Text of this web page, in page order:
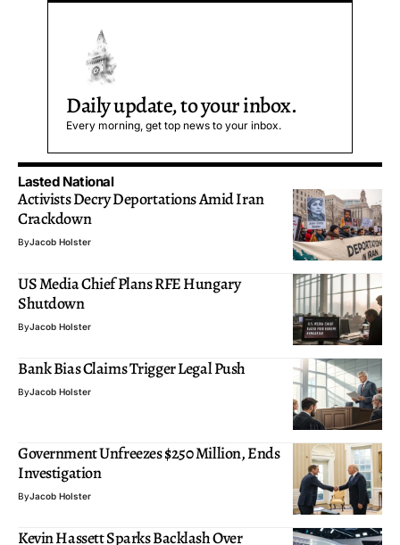
Daily update, to your inbox.
Every morning, get top news to your inbox.
Lasted National
Activists Decry Deportations Amid Iran
Crackdown
ByJacob Holster
US Media Chief Plans RFE Hungary
Shutdown
ByJacob Holster
Bank Bias Claims Trigger Legal Push
ByJacob Holster
Government Unfreezes $250 Million, Ends
Investigation
ByJacob Holster
Kevin Hassett Sparks Backlash Over